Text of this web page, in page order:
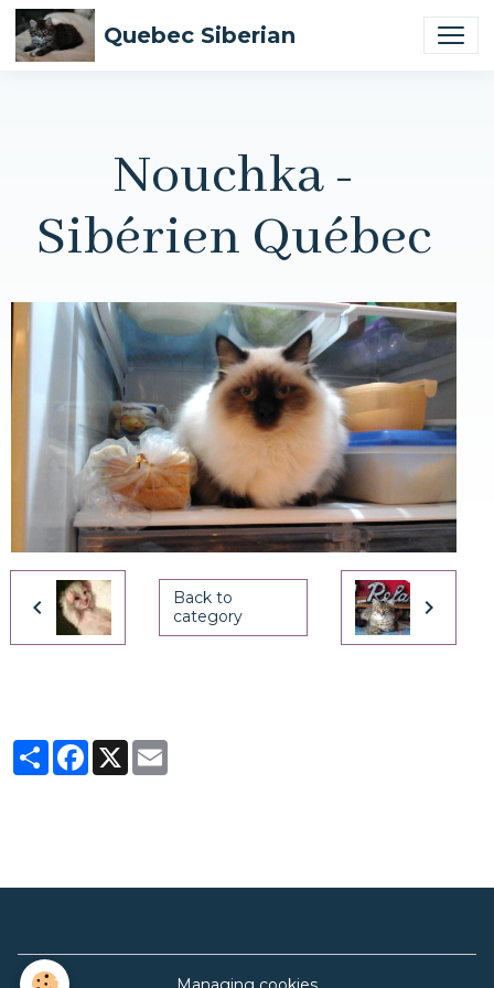
Quebec Siberian
Nouchka -
Sibérien Québec
Back to
category
PartagerFacebook
X